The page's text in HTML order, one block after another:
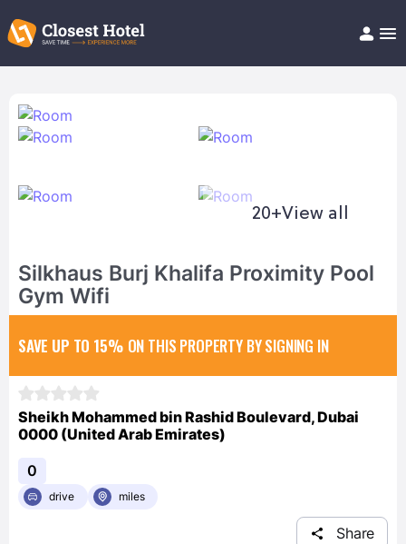
Help/FAQ
20+View all
Silkhaus Burj Khalifa Proximity Pool
Gym Wifi
SAVE UP TO 15% ON THIS PROPERTY BY SIGNING IN
Sheikh Mohammed bin Rashid Boulevard, Dubai
0000 (United Arab Emirates)
0
drive miles
Share